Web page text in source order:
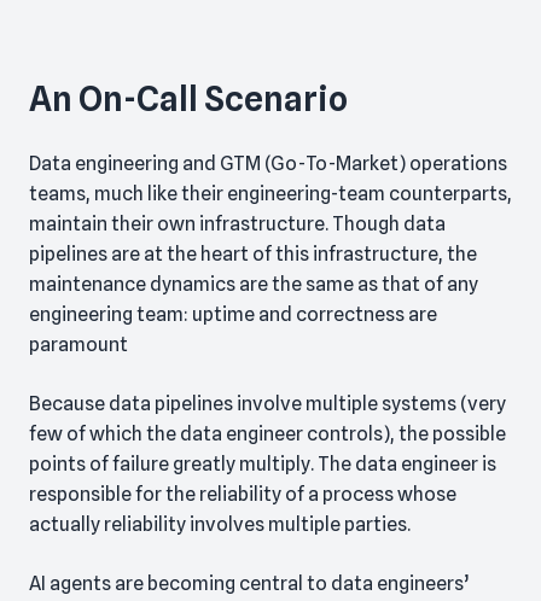
An On-Call Scenario
Data engineering and GTM (Go-To-Market) operations
teams, much like their engineering-team counterparts,
maintain their own infrastructure. Though data
pipelines are at the heart of this infrastructure, the
maintenance dynamics are the same as that of any
engineering team: uptime and correctness are
paramount
Because data pipelines involve multiple systems (very
few of which the data engineer controls), the possible
points of failure greatly multiply. The data engineer is
responsible for the reliability of a process whose
actually reliability involves multiple parties.
AI agents are becoming central to data engineers’